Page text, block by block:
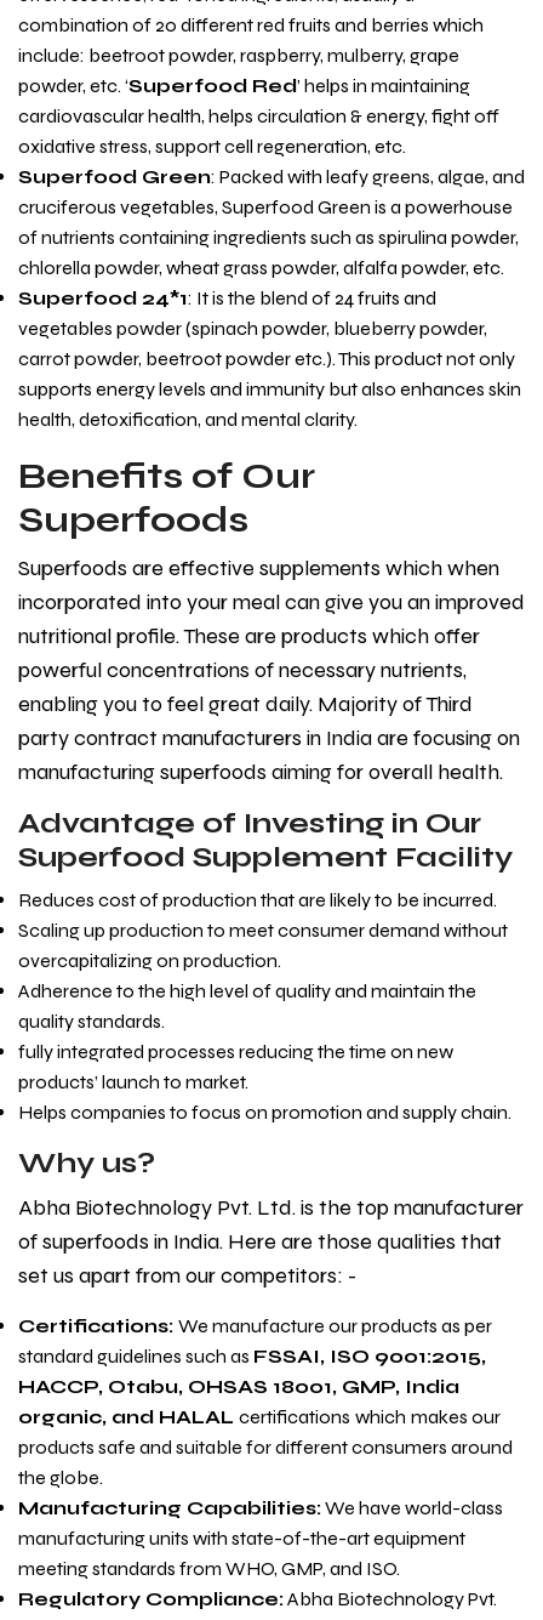
combination of 20 different red fruits and berries which
include: beetroot powder, raspberry, mulberry, grape
powder, etc. ‘Superfood Red’ helps in maintaining
cardiovascular health, helps circulation & energy, fight off
oxidative stress, support cell regeneration, etc.
Superfood Green: Packed with leafy greens, algae, and
cruciferous vegetables, Superfood Green is a powerhouse
of nutrients containing ingredients such as spirulina powder,
chlorella powder, wheat grass powder, alfalfa powder, etc.
Superfood 24*1: It is the blend of 24 fruits and
vegetables powder (spinach powder, blueberry powder,
carrot powder, beetroot powder etc.). This product not only
supports energy levels and immunity but also enhances skin
health, detoxification, and mental clarity.
Benefits of Our
Superfoods
Superfoods are effective supplements which when
incorporated into your meal can give you an improved
nutritional profile. These are products which offer
powerful concentrations of necessary nutrients,
enabling you to feel great daily. Majority of Third
party contract manufacturers in Indiaare focusing on
manufacturing superfoods aiming for overall health.
Advantage of Investing in Our
Superfood Supplement Facility
Reduces cost of production that are likely to be incurred.
Scaling up production to meet consumer demand without
overcapitalizing on production.
Adherence to the high level of quality and maintain the
quality standards.
fully integrated processes reducing the time on new
products’ launch to market.
Helps companies to focus on promotion and supply chain.
Why us?
Abha Biotechnology Pvt. Ltd.is the top manufacturer
of superfoods in India. Here are those qualities that
set us apart from our competitors: -
Certifications: We manufacture our products as per
standard guidelines such as FSSAI, ISO 9001:2015,
HACCP, Otabu, OHSAS 18001, GMP, India
organic, and HALAL certifications which makes our
products safe and suitable for different consumers around
the globe.
Manufacturing Capabilities:We have world-class
manufacturing units with state-of-the-art equipment
meeting standards from WHO, GMP, and ISO.
Regulatory Compliance:Abha Biotechnology Pvt.